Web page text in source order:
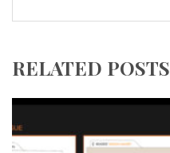
RELATED POSTS